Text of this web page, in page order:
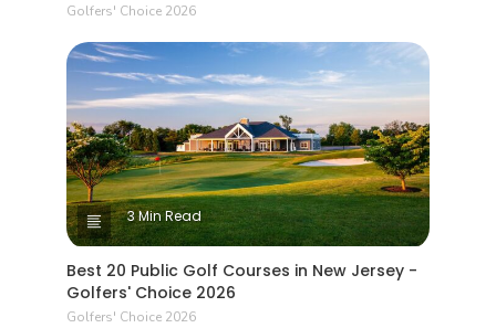
Golfers' Choice 2026
3 Min Read
Best 20 Public Golf Courses in New Jersey -
Golfers' Choice 2026
Golfers' Choice 2026